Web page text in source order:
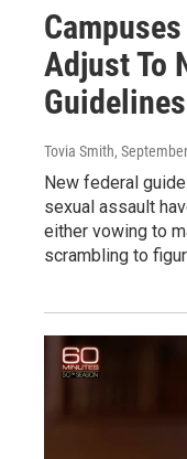
Adjust To
Guidelines
Tovia Smith,
New federal
sexual assault
either vowing to
scrambling to